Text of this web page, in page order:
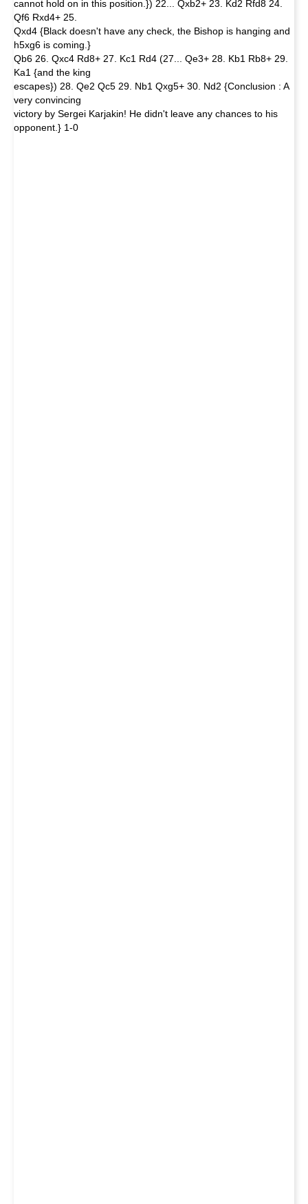
cannot hold on in this position.}) 22... Qxb2+ 23. Kd2 Rfd8 24.
Qf6 Rxd4+ 25.
Qxd4 {Black doesn't have any check, the Bishop is hanging and
h5xg6 is coming.}
Qb6 26. Qxc4 Rd8+ 27. Kc1 Rd4 (27... Qe3+ 28. Kb1 Rb8+ 29.
Ka1 {and the king
escapes}) 28. Qe2 Qc5 29. Nb1 Qxg5+ 30. Nd2 {Conclusion : A
very convincing
victory by Sergei Karjakin! He didn't leave any chances to his
opponent.} 1-0